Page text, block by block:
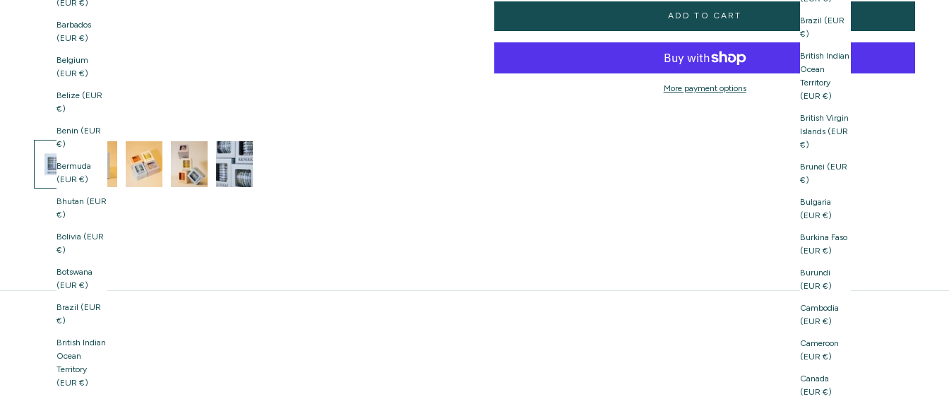
Brazil (EUR
€)
British Indian
Ocean
Territory
(EUR €)
British Virgin
Islands (EUR
€)
Brunei (EUR
€)
Bulgaria
(EUR €)
Burkina Faso
(EUR €)
Burundi
(EUR €)
Cambodia
(EUR €)
Cameroon
(EUR €)
Canada
(EUR €)
(EUR €)
Barbados
(EUR €)
Belgium
(EUR €)
Belize (EUR
€)
Benin (EUR
€)
Bermuda
(EUR €)
Bhutan (EUR
€)
Bolivia (EUR
€)
Botswana
(EUR €)
Brazil (EUR
€)
British Indian
Ocean
Territory
(EUR €)
ADD TO CART
More payment options